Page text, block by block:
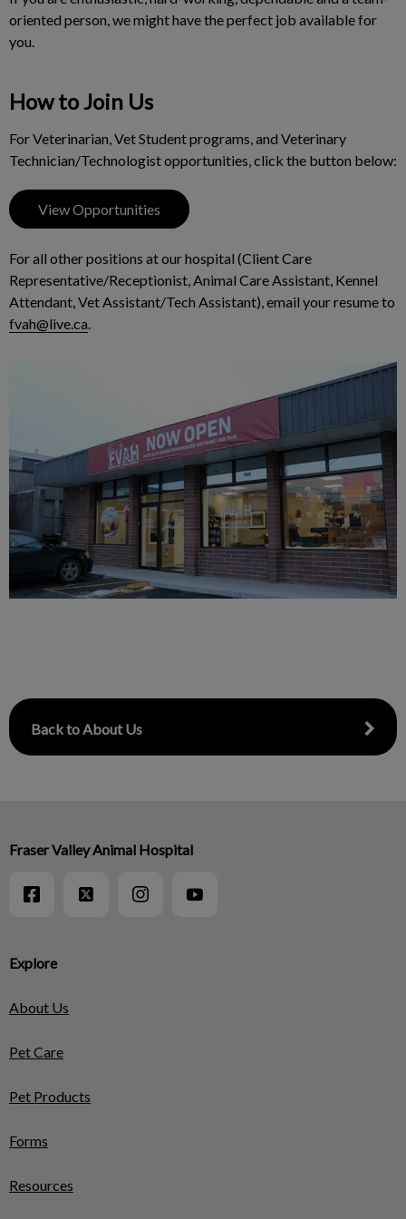
oriented person, we might have the perfect job available for
you.
How to Join Us
For Veterinarian, Vet Student programs, and Veterinary
Technician/Technologist opportunities, click the button below:
View Opportunities
For all other positions at our hospital (Client Care
Representative/Receptionist, Animal Care Assistant, Kennel
Attendant, Vet Assistant/Tech Assistant), email your resume to
fvah@live.ca.
Back to About Us
Explore
About Us
Pet Care
Pet Products
Forms
Resources
Fraser Valley Animal Hospital